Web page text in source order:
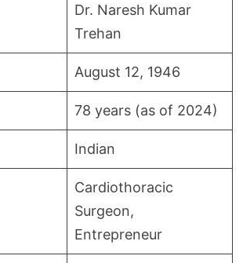
Dr. Naresh Kumar
Trehan
August 12, 1946
78 years (as of 2024)
Indian
Cardiothoracic
Surgeon,
Entrepreneur